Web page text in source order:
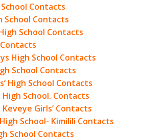
Contacts
School Contacts
School Contacts
High School Contacts
School Contacts
High School Contacts
School. Contacts
Girls’ Contacts
School- Kimilili Contacts
School Contacts